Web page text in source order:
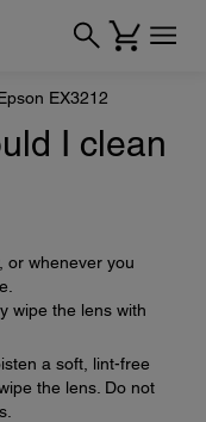
EX3212
I clean
or whenever you
wipe the lens with
a soft, lint-free
the lens. Do not